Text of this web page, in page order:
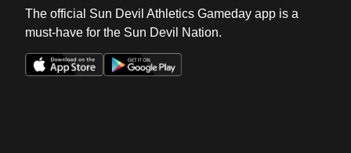
The official Sun Devil Athletics Gameday app is a
must-have for the Sun Devil Nation.